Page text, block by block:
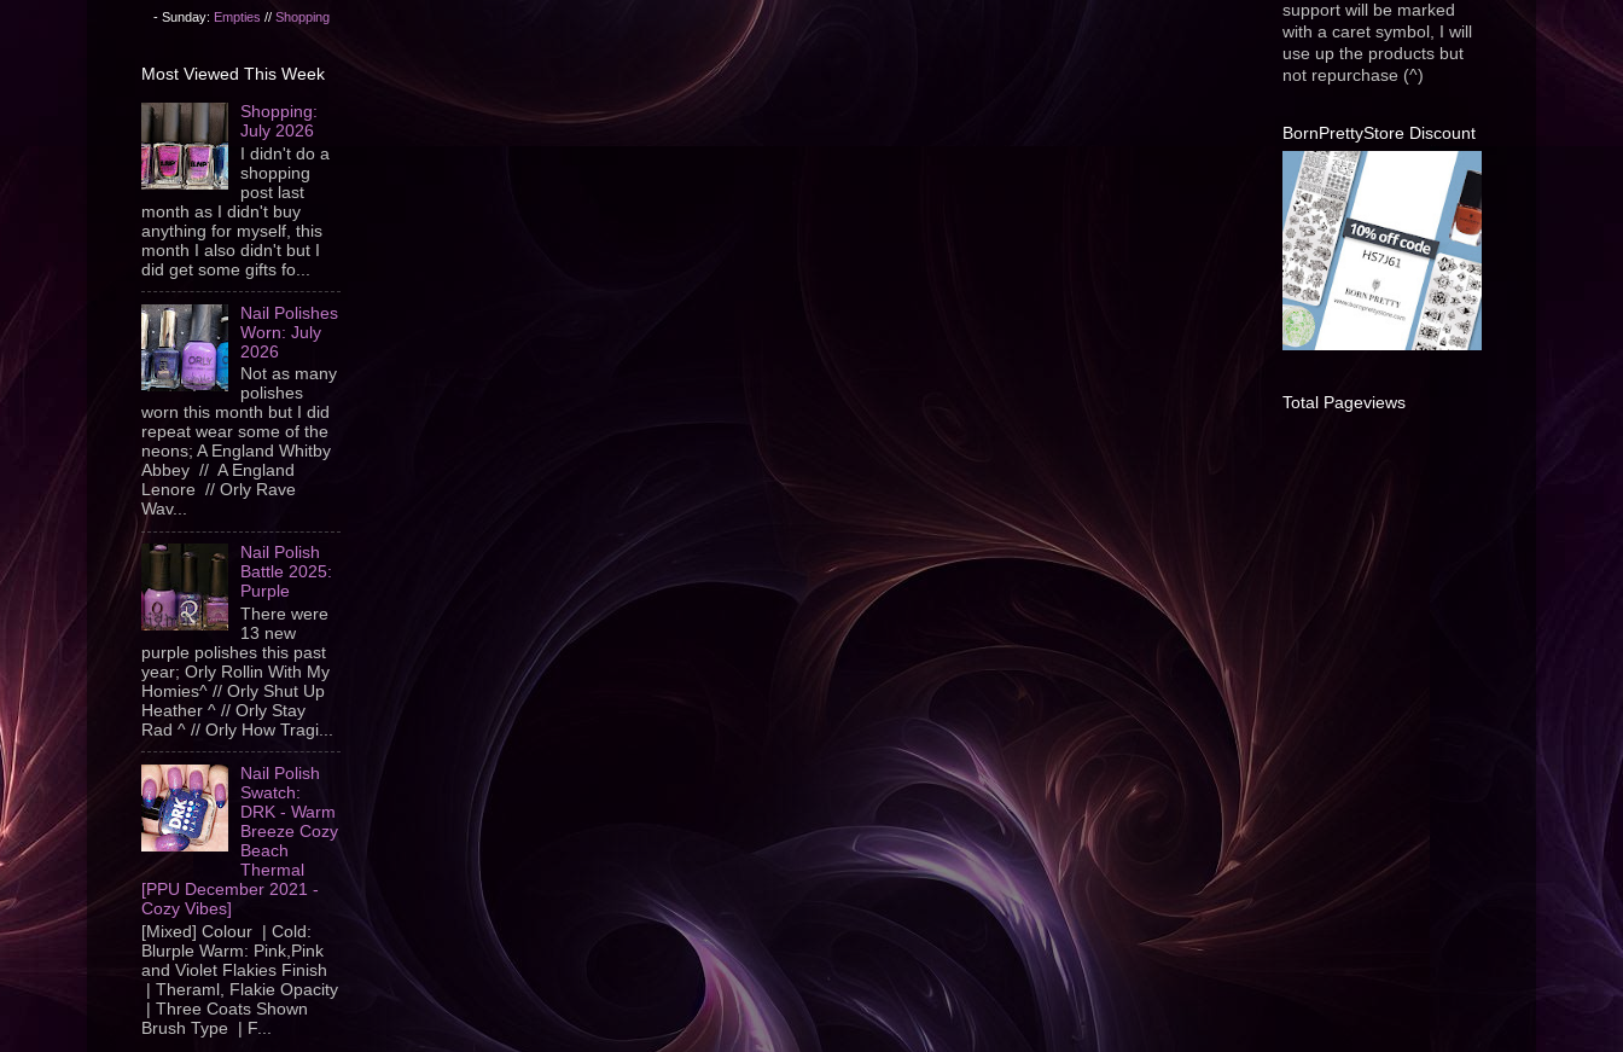
- Sunday: Empties // Shopping
Most Viewed This Week
Shopping:
July 2026
I didn't do a
shopping
post last
month as I didn't buy
anything for myself, this
month I also didn't but I
did get some gifts fo...
Nail Polishes
Worn: July
2026
Not as many
polishes
worn this month but I did
repeat wear some of the
neons; A England Whitby
Abbey // A England
Lenore // Orly Rave
Wav...
Nail Polish
Battle 2025:
Purple
There were
13 new
purple polishes this past
year; Orly Rollin With My
Homies^ // Orly Shut Up
Heather ^ // Orly Stay
Rad ^ // Orly How Tragi...
Nail Polish
Swatch:
DRK - Warm
Breeze Cozy
Beach
Thermal
[PPU December 2021 -
Cozy Vibes]
[Mixed] Colour | Cold:
Blurple Warm: Pink,Pink
and Violet Flakies Finish
| Theraml, Flakie Opacity
| Three Coats Shown
Brush Type | F...
support will be marked
with a caret symbol, I will
use up the products but
not repurchase (^)
BornPrettyStore Discount
Total Pageviews